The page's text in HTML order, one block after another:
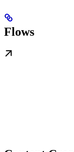
Flows